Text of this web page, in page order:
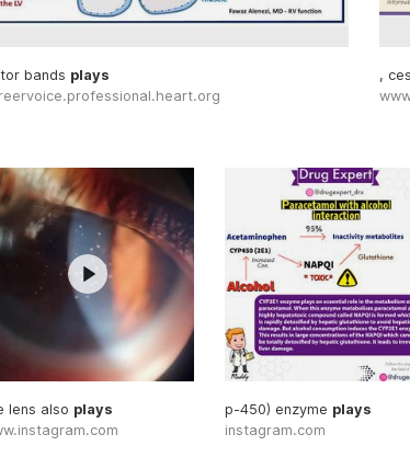
bands plays
,
lens also plays
p-450) enzyme plays
instagram.com